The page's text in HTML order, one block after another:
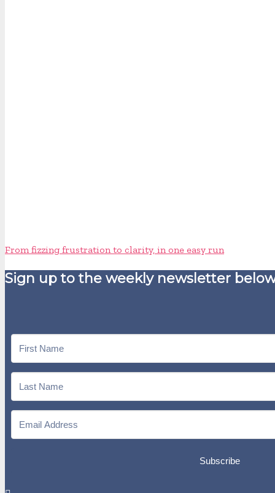
From fizzing frustration to clarity, in one easy run
Sign up to the weekly newsletter
Subscribe